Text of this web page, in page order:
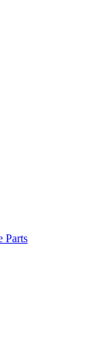
Parts